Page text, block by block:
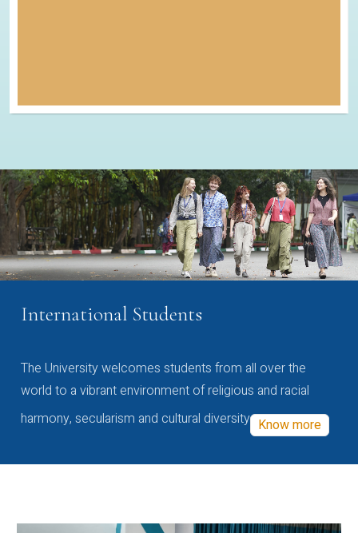
International Students
The University welcomes students from all over the
world to a vibrant environment of religious and racial
harmony, secularism and cultural diversity Know more